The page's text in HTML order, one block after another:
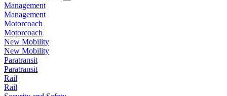
Management
Management
Motorcoach
Motorcoach
New Mobility
New Mobility
Paratransit
Paratransit
Rail
Rail